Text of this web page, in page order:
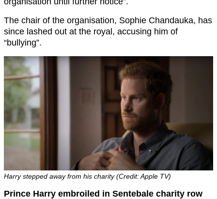
The chair of the organisation, Sophie Chandauka, has
since lashed out at the royal, accusing him of
“bullying”.
Harry stepped away from his charity (Credit: Apple TV)
Prince Harry embroiled in Sentebale charity row